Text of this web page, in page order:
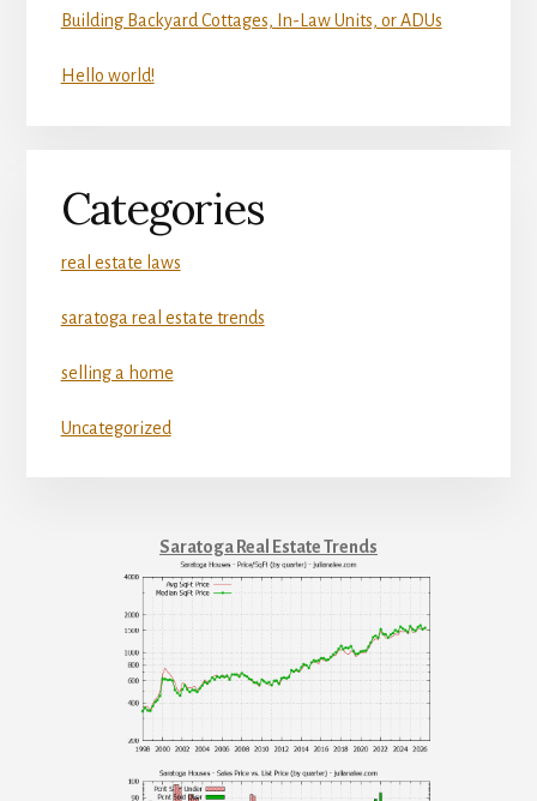
Building Backyard Cottages, In-Law Units, or ADUs
Hello world!
Categories
real estate laws
saratoga real estate trends
selling a home
Uncategorized
Saratoga Real Estate Trends